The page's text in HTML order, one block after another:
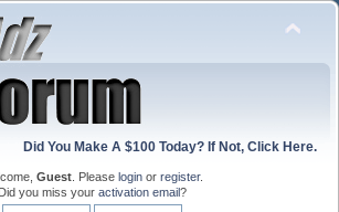
Did You Make A $100 Today? If Not, Click Here.
Guest . Please login or register.
Did you miss your activation email?